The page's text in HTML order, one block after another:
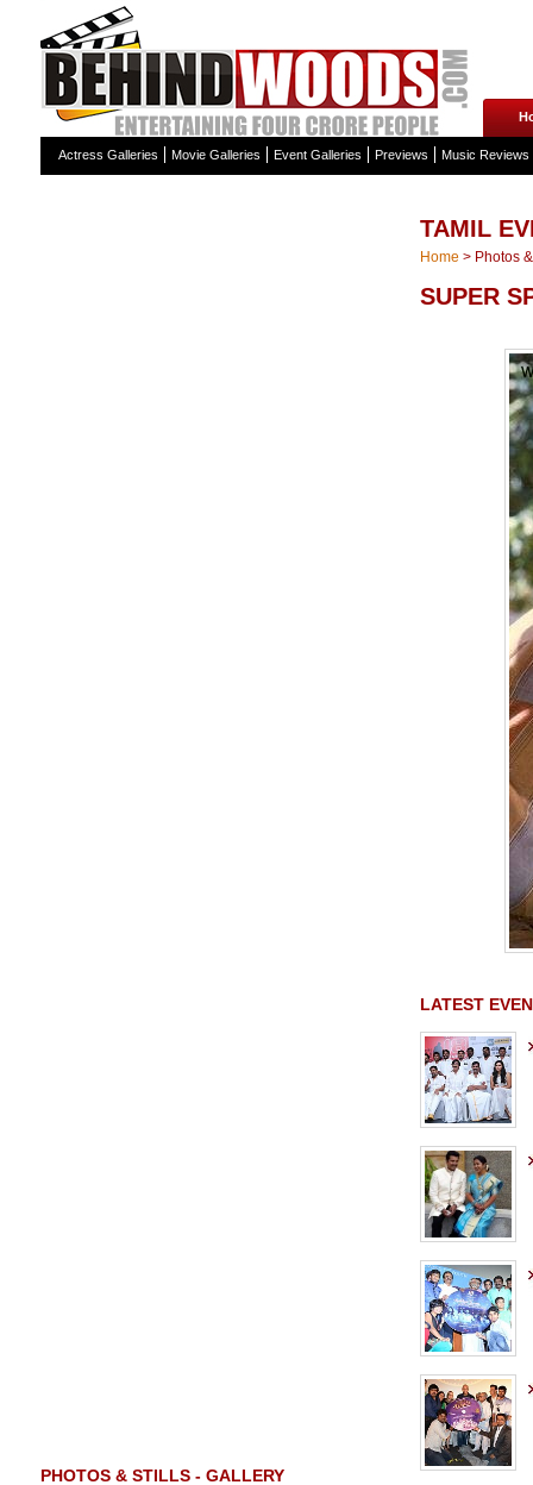
Actress Galleries Movie Galleries Event Galleries Previews Music Reviews
PHOTOS & STILLS - GALLERY
TAMIL
Home > Photos
SUPER
LATEST